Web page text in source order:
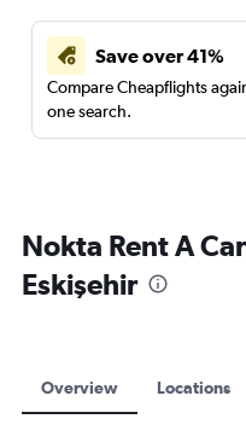
Save over 41%
Compare Cheapflights
one search.
Nokta Rent A
Eskişehir
Overview Locations